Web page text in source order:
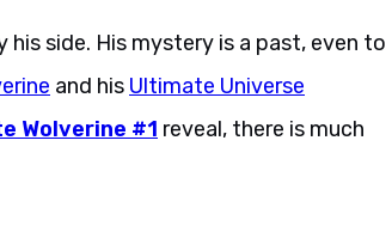
side. His mystery is a past, even to
and his Ultimate Universe
Wolverine #1 reveal, there is much